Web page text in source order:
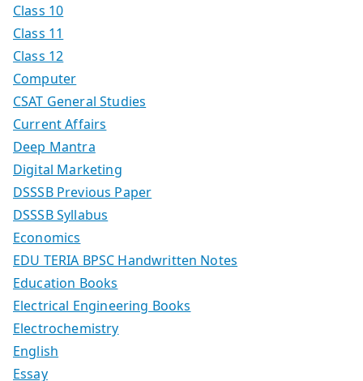
Class 10
Class 11
Class 12
Computer
CSAT General Studies
Current Affairs
Deep Mantra
Digital Marketing
DSSSB Previous Paper
DSSSB Syllabus
Economics
EDU TERIA BPSC Handwritten Notes
Education Books
Electrical Engineering Books
Electrochemistry
English
Essay